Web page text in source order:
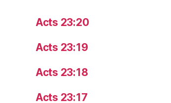
Acts 23:20
Acts 23:19
Acts 23:18
Acts 23:17